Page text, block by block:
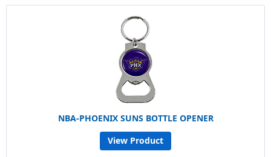
NBA-PHOENIX SUNS BOTTLE OPENER
View Product